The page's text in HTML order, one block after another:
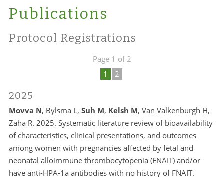
Publications
Protocol Registrations
Page 1 of 2
1
2
2025
Movva N, Bylsma L, Suh M, Kelsh M, Van Valkenburgh H,
Zaha R. 2025. Systematic literature review of bioavailability
of characteristics, clinical presentations, and outcomes
among women with pregnancies affected by fetal and
neonatal alloimmune thrombocytopenia (FNAIT) and/or
have anti-HPA-1a antibodies with no history of FNAIT.